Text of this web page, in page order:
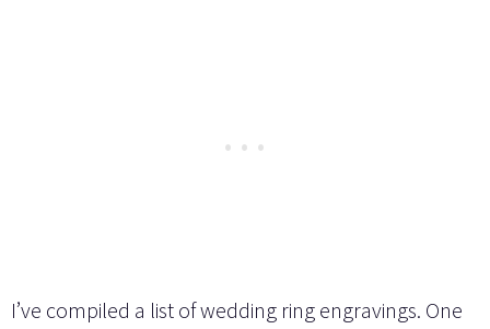
I’ve compiled a list of wedding ring engravings. One